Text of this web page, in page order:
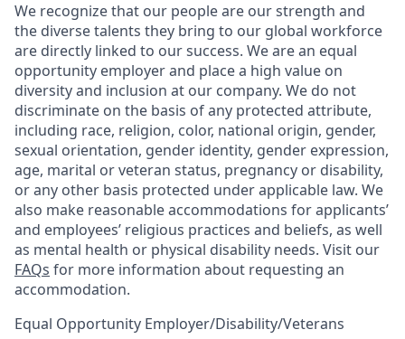
We recognize that our people are our strength and
the diverse talents they bring to our global workforce
are directly linked to our success. We are an equal
opportunity employer and place a high value on
diversity and inclusion at our company. We do not
discriminate on the basis of any protected attribute,
including race, religion, color, national origin, gender,
sexual orientation, gender identity, gender expression,
age, marital or veteran status, pregnancy or disability,
or any other basis protected under applicable law. We
also make reasonable accommodations for applicants’
and employees’ religious practices and beliefs, as well
as mental health or physical disability needs. Visit our
FAQs for more information about requesting an
accommodation.
Equal Opportunity Employer/Disability/Veterans